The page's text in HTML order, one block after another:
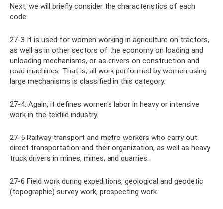
Next, we will briefly consider the characteristics of each
code.
27-3 It is used for women working in agriculture on tractors,
as well as in other sectors of the economy on loading and
unloading mechanisms, or as drivers on construction and
road machines. That is, all work performed by women using
large mechanisms is classified in this category.
27-4. Again, it defines women's labor in heavy or intensive
work in the textile industry.
27-5 Railway transport and metro workers who carry out
direct transportation and their organization, as well as heavy
truck drivers in mines, mines, and quarries.
27-6 Field work during expeditions, geological and geodetic
(topographic) survey work, prospecting work.